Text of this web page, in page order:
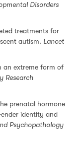
Disorders
treatments for
autism. Lancet
an extreme form of
Research
prenatal hormone
identity and
Psychopathology